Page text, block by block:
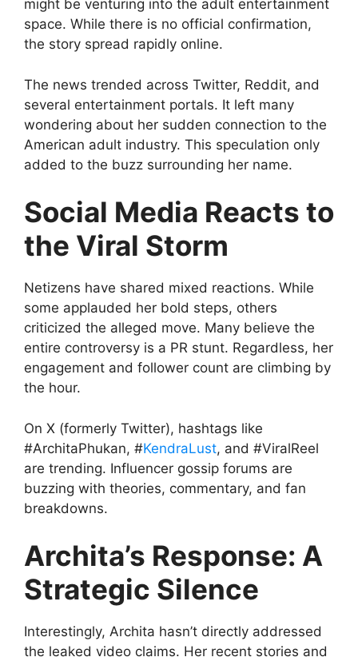
might be venturing into the adult entertainment
space. While there is no official confirmation,
the story spread rapidly online.
The news trended across Twitter, Reddit, and
several entertainment portals. It left many
wondering about her sudden connection to the
American adult industry. This speculation only
added to the buzz surrounding her name.
Social Media Reacts to
the Viral Storm
Netizens have shared mixed reactions. While
some applauded her bold steps, others
criticized the alleged move. Many believe the
entire controversy is a PR stunt. Regardless, her
engagement and follower count are climbing by
the hour.
On X (formerly Twitter), hashtags like
#ArchitaPhukan, #KendraLust, and #ViralReel
are trending. Influencer gossip forums are
buzzing with theories, commentary, and fan
breakdowns.
Archita’s Response: A
Strategic Silence
Interestingly, Archita hasn’t directly addressed
the leaked video claims. Her recent stories and